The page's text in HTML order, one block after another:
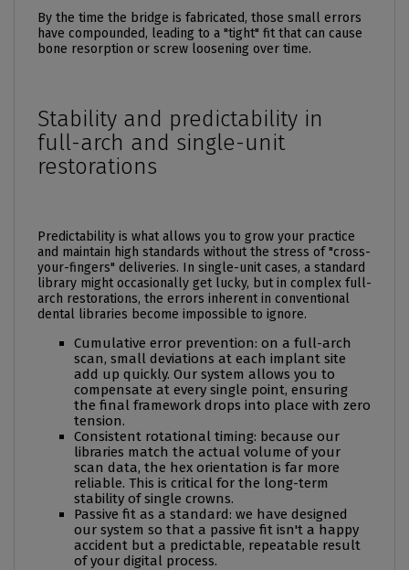
By the time the bridge is fabricated, those small errors
have compounded, leading to a "tight" fit that can cause
bone resorption or screw loosening over time.
Stability and predictability in
full-arch and single-unit
restorations
Predictability is what allows you to grow your practice
and maintain high standards without the stress of "cross-
your-fingers" deliveries. In single-unit cases, a standard
library might occasionally get lucky, but in complex full-
arch restorations, the errors inherent in conventional
dental libraries become impossible to ignore.
Cumulative error prevention: on a full-arch
scan, small deviations at each implant site
add up quickly. Our system allows you to
compensate at every single point, ensuring
the final framework drops into place with zero
tension.
Consistent rotational timing: because our
libraries match the actual volume of your
scan data, the hex orientation is far more
reliable. This is critical for the long-term
stability of single crowns.
Passive fit as a standard: we have designed
our system so that a passive fit isn't a happy
accident but a predictable, repeatable result
of your digital process.